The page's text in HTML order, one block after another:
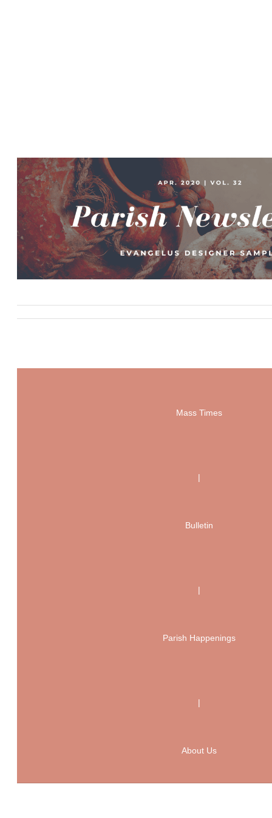
Mass Times
|
Bulletin
|
Parish Happenings
|
About Us